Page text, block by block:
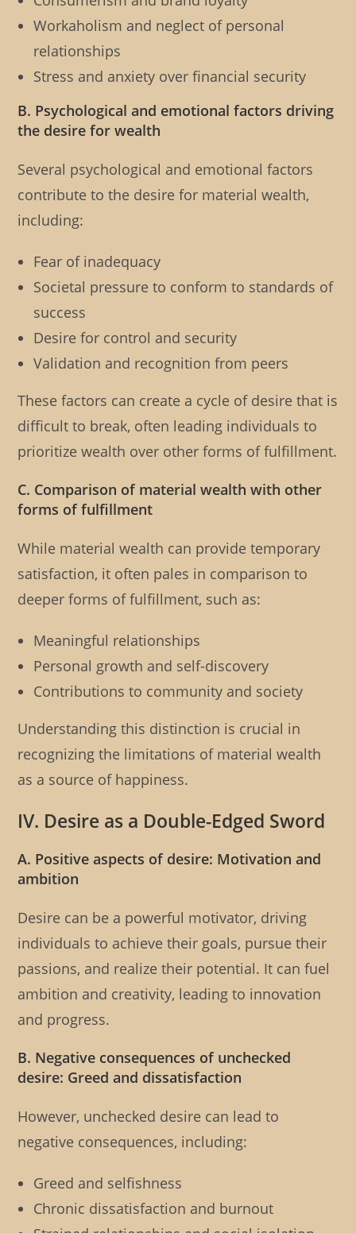
Workaholism and neglect of personal
relationships
Stress and anxiety over financial security
B. Psychological and emotional factors driving
the desire for wealth
Several psychological and emotional factors
contribute to the desire for material wealth,
including:
Fear of inadequacy
Societal pressure to conform to standards of
success
Desire for control and security
Validation and recognition from peers
These factors can create a cycle of desire that is
difficult to break, often leading individuals to
prioritize wealth over other forms of fulfillment.
C. Comparison of material wealth with other
forms of fulfillment
While material wealth can provide temporary
satisfaction, it often pales in comparison to
deeper forms of fulfillment, such as:
Meaningful relationships
Personal growth and self-discovery
Contributions to community and society
Understanding this distinction is crucial in
recognizing the limitations of material wealth
as a source of happiness.
IV. Desire as a Double-Edged Sword
A. Positive aspects of desire: Motivation and
ambition
Desire can be a powerful motivator, driving
individuals to achieve their goals, pursue their
passions, and realize their potential. It can fuel
ambition and creativity, leading to innovation
and progress.
B. Negative consequences of unchecked
desire: Greed and dissatisfaction
However, unchecked desire can lead to
negative consequences, including:
Greed and selfishness
Chronic dissatisfaction and burnout